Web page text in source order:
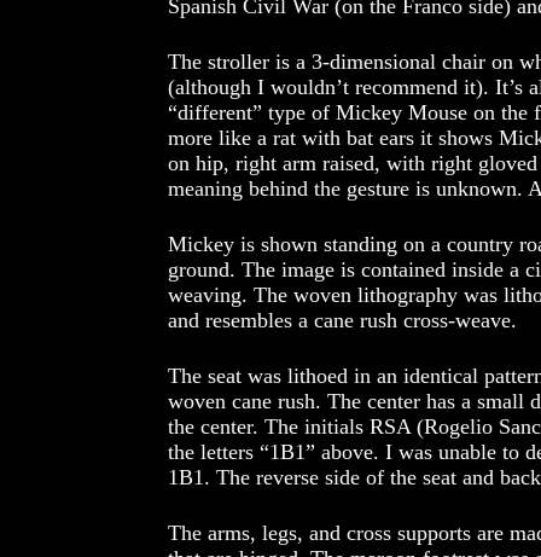
Spanish Civil War (on the Franco side)
The stroller is a 3-dimensional chair on
(although I wouldn’t recommend it). It’s
“different” type of Mickey Mouse on the
more like a rat with bat ears it shows
on hip, right arm raised, with right
meaning behind the gesture is unknown.
Mickey is shown standing on a country
ground. The image is contained inside a
weaving. The woven lithography was
and resembles a cane rush cross-weave.
The seat was lithoed in an identical
woven cane rush. The center has a small
the center. The initials RSA (Rogelio
the letters “1B1” above. I was unable to
1B1. The reverse side of the seat and
The arms, legs, and cross supports are